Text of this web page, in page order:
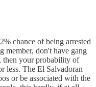
chance of being arrested
member, don't have gang
then your probability of
less. The El Salvadoran
or be associated with the